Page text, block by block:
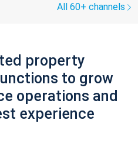
All 60+ channels
property
to grow
operations and
experience